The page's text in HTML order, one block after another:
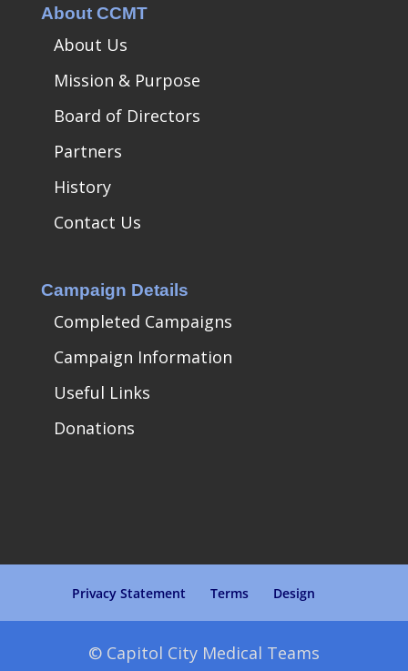
About CCMT
About Us
Mission & Purpose
Board of Directors
Partners
History
Contact Us
Campaign Details
Completed Campaigns
Campaign Information
Useful Links
Donations
Privacy Statement Terms Design
© Capitol City Medical Teams